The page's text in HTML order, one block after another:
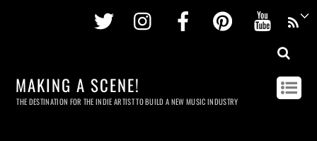
Twitter InstagramFacebookPinterest
MAKING A SCENE!
THE DESTINATION FOR THE INDIE ARTIST TO BUILD A NEW MUSIC INDUSTRY